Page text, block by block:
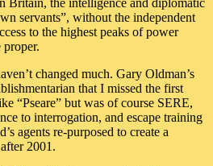
Britain, the intelligence and diplomatic
servants”, without the independent
to the highest peaks of power
changed much. Gary Oldman’s
that I missed the first
“Pseare” but was of course SERE,
to interrogation, and escape training
agents re-purposed to create a
2001.